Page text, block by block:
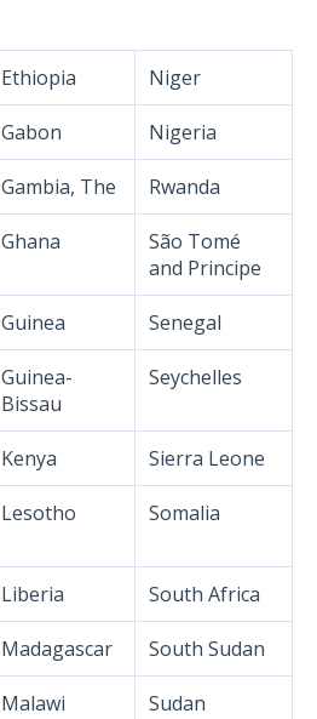
Ethiopia Niger
Gabon Nigeria
Gambia, The Rwanda
Ghana
São Tomé
and Principe
Guinea Senegal
Guinea-
Bissau
Seychelles
Kenya Sierra Leone
Lesotho Somalia
Liberia South Africa
Madagascar South Sudan
Malawi Sudan